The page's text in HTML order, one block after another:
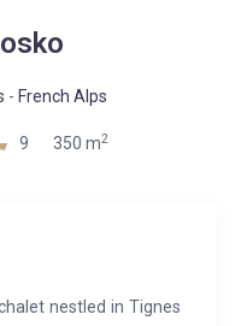
- French Alps
9 350 m2
nestled in Tignes